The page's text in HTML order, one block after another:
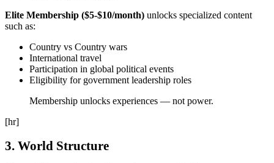
Elite Membership ($5-$10/month) unlocks specialized content
such as:
Country vs Country wars
International travel
Participation in global political events
Eligibility for government leadership roles
Membership unlocks experiences — not power.
[hr]
3. World Structure